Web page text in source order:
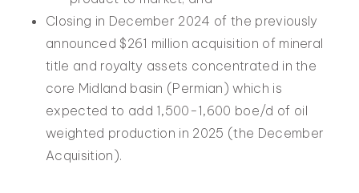
Closing in December 2024 of the previously
announced $261 million acquisition of mineral
title and royalty assets concentrated in the
core Midland basin (Permian) which is
expected to add 1,500-1,600 boe/d of oil
weighted production in 2025 (the December
Acquisition).